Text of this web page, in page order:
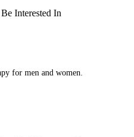
Interested In
for men and women.